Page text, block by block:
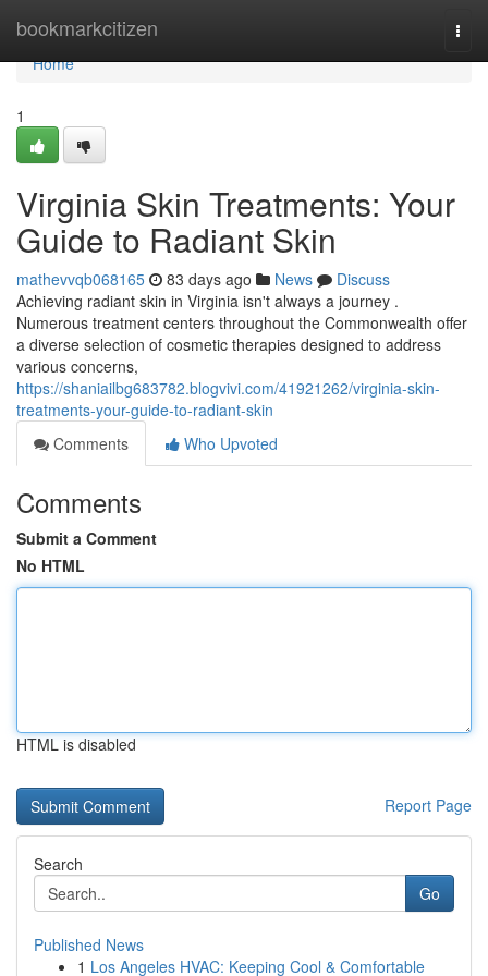
bookmarkcitizen
Home
Home
1
Virginia Skin Treatments: Your
Guide to Radiant Skin
mathevvqb068165 83 days ago News
Discuss
Achieving radiant skin in Virginia isn't always a journey .
Numerous treatment centers throughout the Commonwealth offer
a diverse selection of cosmetic therapies designed to address
various concerns,
https://shaniailbg683782.blogvivi.com/41921262/virginia-skin-
treatments-your-guide-to-radiant-skin
Comments
Who Upvoted
Comments
Submit a Comment
No HTML
HTML is disabled
Report Page
Search
Go
Published News
1 Los Angeles HVAC: Keeping Cool & Comfortable